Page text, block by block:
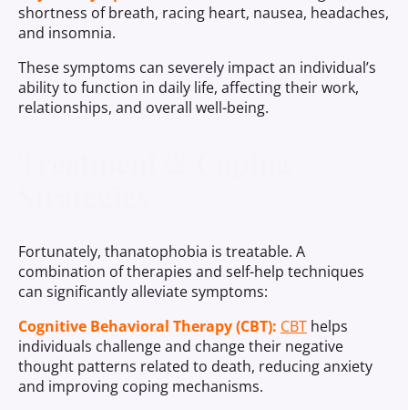
shortness of breath, racing heart, nausea, headaches,
and insomnia.
These symptoms can severely impact an individual’s
ability to function in daily life, affecting their work,
relationships, and overall well-being.
Fortunately, thanatophobia is treatable. A
combination of therapies and self-help techniques
can significantly alleviate symptoms:
Cognitive Behavioral Therapy (CBT): CBT helps
individuals challenge and change their negative
thought patterns related to death, reducing anxiety
and improving coping mechanisms.